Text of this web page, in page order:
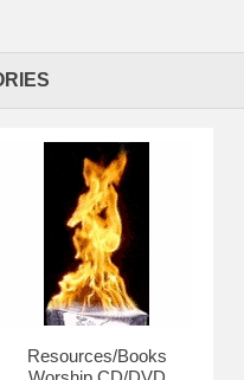
are available:
Superflex™ Rods. Small flags
petite and older children.
with shorter rods your choice
flexible)™
x 42" with shorter rods.
Rod Choice. Mini flags
Resources/Books